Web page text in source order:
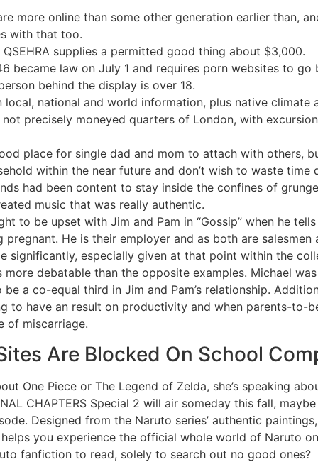
more online than some other generation earlier than,
with that too.
QSEHRA supplies a permitted good thing about $3,000.
became law on July 1 and requires porn websites to
behind the display is over 18.
local, national and world information, plus native climate
precisely moneyed quarters of London, with
place for single dad and mom to attach with others,
within the near future and don’t wish to waste time
had been content to stay inside the confines of
music that was really authentic.
to be upset with Jim and Pam in “Gossip” when he
pregnant. He is their employer and as both are
significantly, especially given at that point within the
more debatable than the opposite examples. Michael
a co-equal third in Jim and Pam’s relationship.
to have an result on productivity and when parents-
of miscarriage.
Are Blocked On School
One Piece or The Legend of Zelda, she’s speaking
CHAPTERS Special 2 will air someday this fall,
Designed from the Naruto series’ authentic
you experience the official whole world of Naruto
fanfiction to read, solely to search out no good ones?